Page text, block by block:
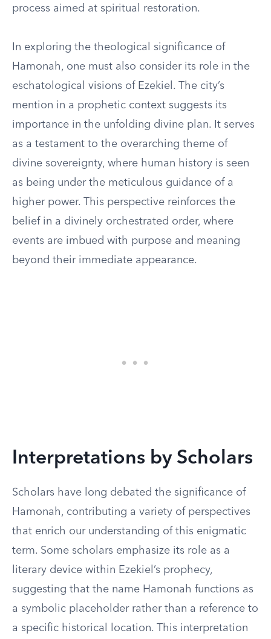
process aimed at spiritual restoration.
In exploring the theological significance of
Hamonah, one must also consider its role in the
eschatological visions of Ezekiel. The city’s
mention in a prophetic context suggests its
importance in the unfolding divine plan. It serves
as a testament to the overarching theme of
divine sovereignty, where human history is seen
as being under the meticulous guidance of a
higher power. This perspective reinforces the
belief in a divinely orchestrated order, where
events are imbued with purpose and meaning
beyond their immediate appearance.
Interpretations by Scholars
Scholars have long debated the significance of
Hamonah, contributing a variety of perspectives
that enrich our understanding of this enigmatic
term. Some scholars emphasize its role as a
literary device within Ezekiel’s prophecy,
suggesting that the name Hamonah functions as
a symbolic placeholder rather than a reference to
a specific historical location. This interpretation